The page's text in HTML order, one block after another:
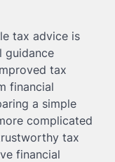
tax advice is
guidance
tax
financial
a simple
complicated
tax
financial